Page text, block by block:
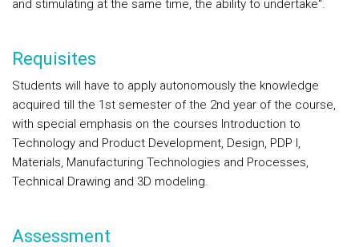
and stimulating at the same time, the ability to undertake".
Requisites
Students will have to apply autonomously the knowledge
acquired till the 1st semester of the 2nd year of the course,
with special emphasis on the courses Introduction to
Technology and Product Development, Design, PDP I,
Materials, Manufacturing Technologies and Processes,
Technical Drawing and 3D modeling.
Assessment